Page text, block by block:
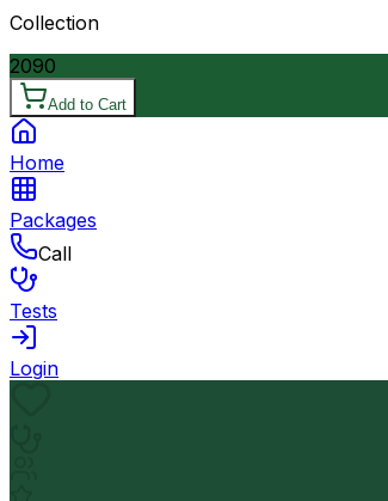
Collection
2090
Add to Cart
Home
Packages
Call
Tests
Login